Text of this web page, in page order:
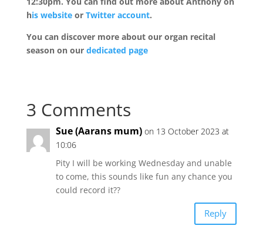
his websiteor Twitter account.
You can discover more about our organ recital
season on our dedicated page
3 Comments
Sue (Aarans mum) on 13 October 2023 at
10:06
Pity I will be working Wednesday and unable
to come, this sounds like fun any chance you
could record it??
Reply